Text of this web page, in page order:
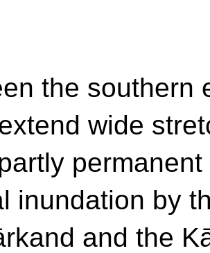
the southern
wide
inundation by
and the